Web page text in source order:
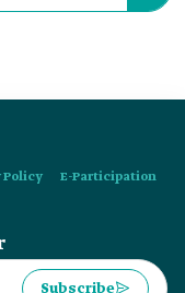
Policy
E-Participation
Subscribe